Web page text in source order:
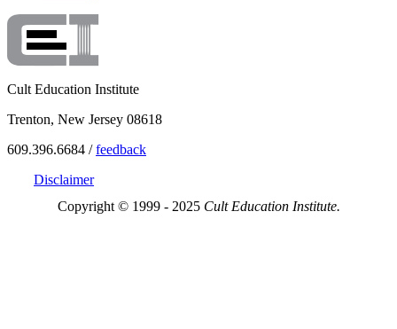
Cult Education Institute
Trenton, New Jersey 08618
609.396.6684 /feedback
Disclaimer
Copyright © 1999 - 2025 Cult Education Institute.